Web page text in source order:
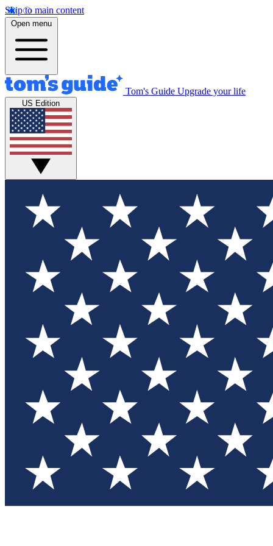
Skip to main content
Open menu
Tom's Guide Upgrade your life
US Edition